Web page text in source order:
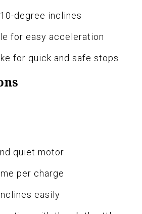
degree inclines
for easy acceleration
for quick and safe stops
quiet motor
per charge
easily